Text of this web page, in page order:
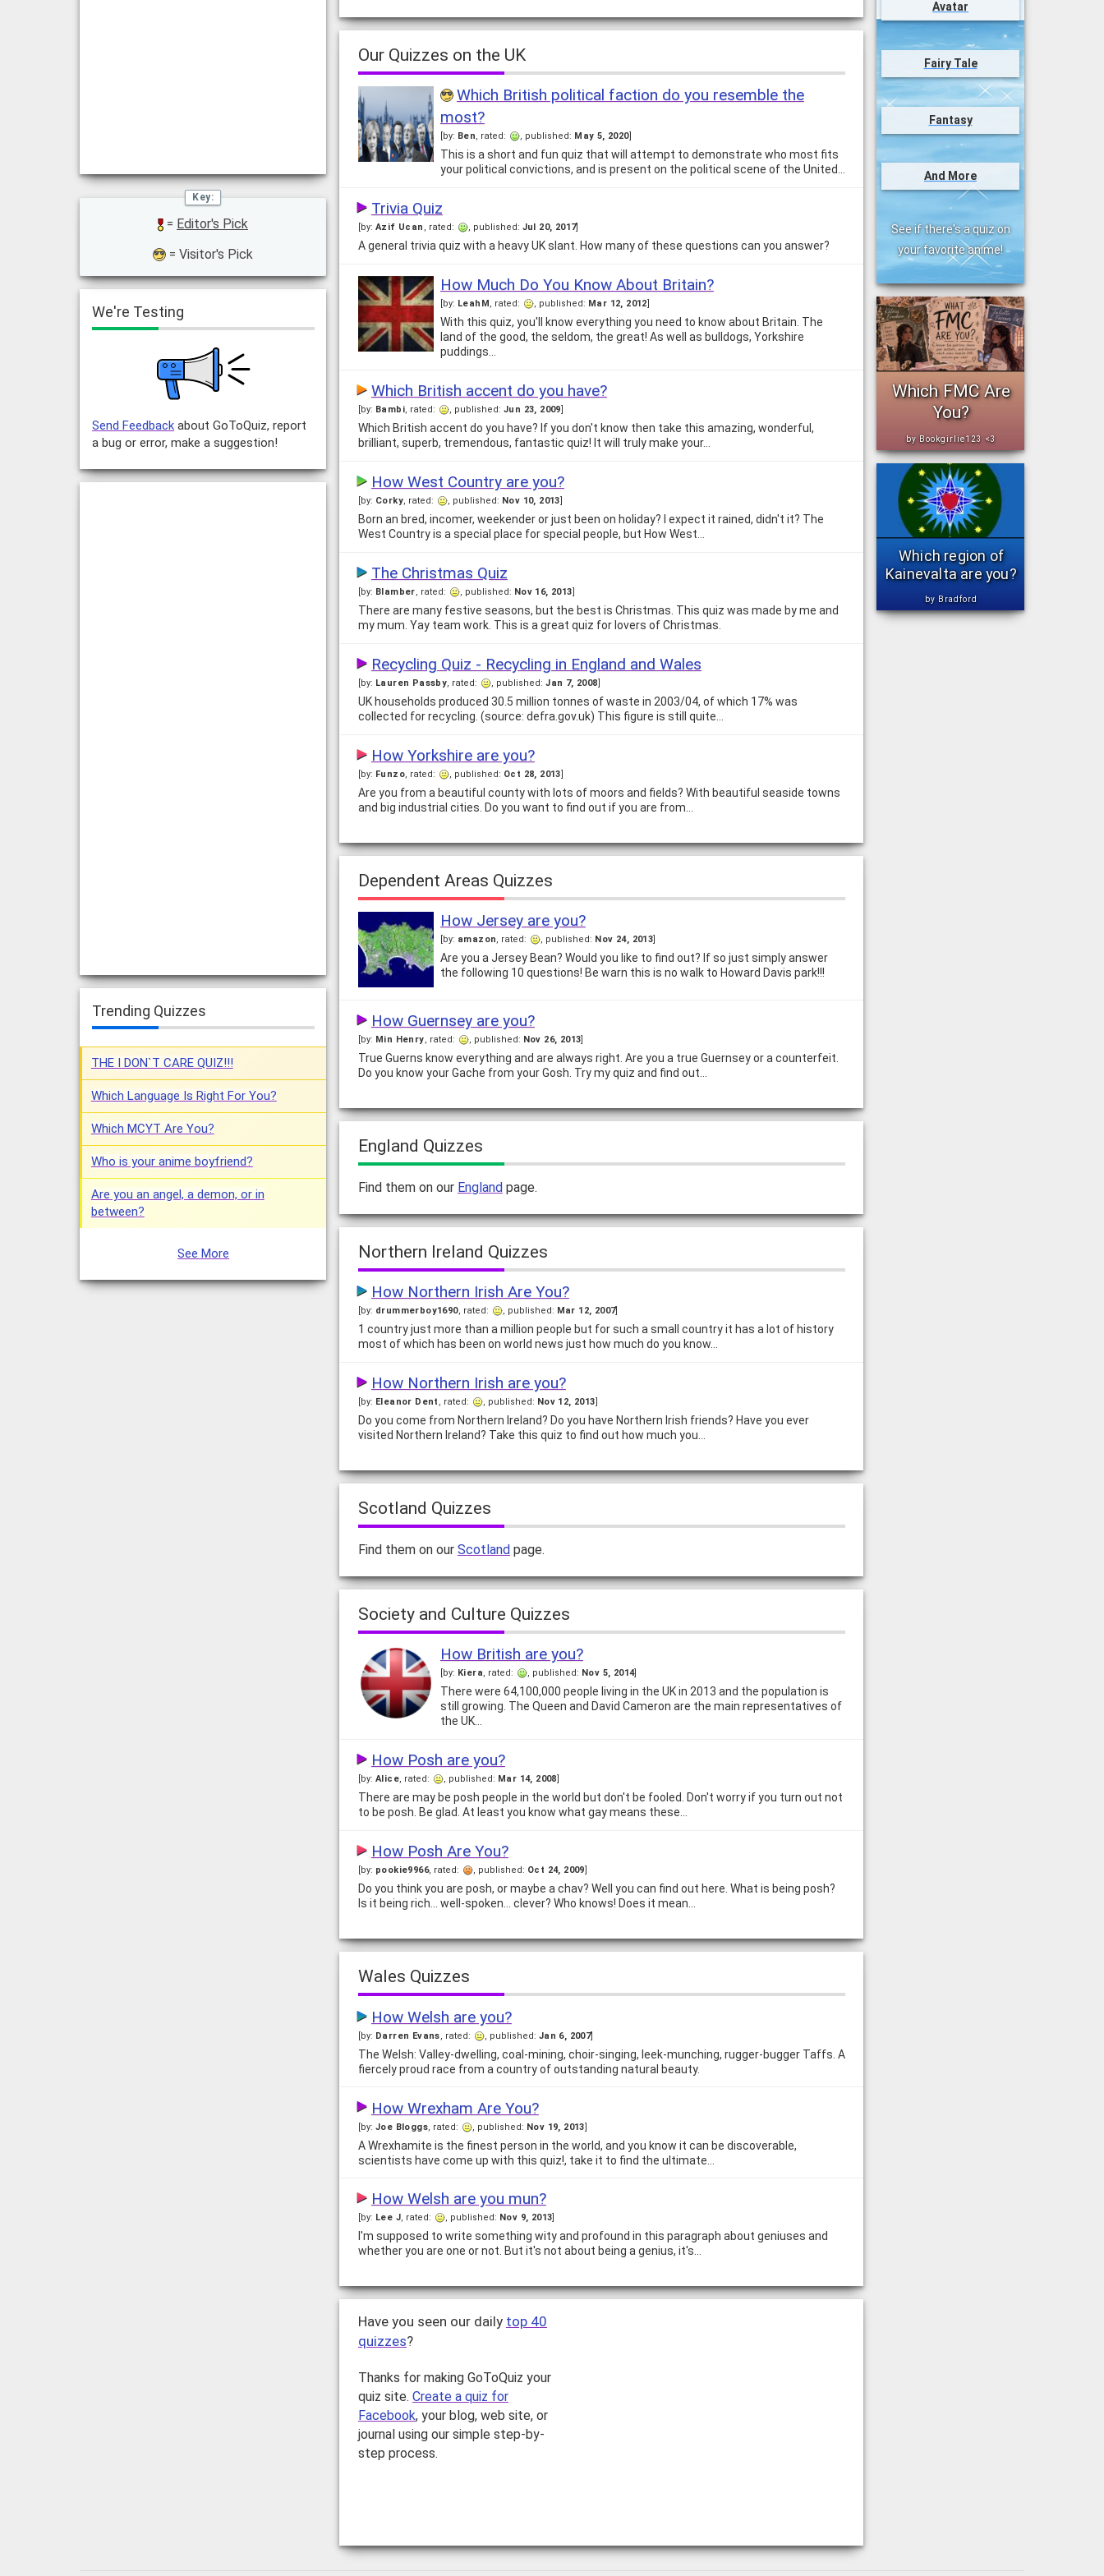
Our Quizzes on the UK
Which British political faction do you resemble the
most?
[by: Ben, rated: , published: May 5, 2020]
This is a short and fun quiz that will attempt to demonstrate who most fits
your political convictions, and is present on the political scene of the United…
Trivia Quiz
[by: Azif Ucan , rated: , published: Jul 20, 2017]
A general trivia quiz with a heavy UK slant. How many of these questions can you answer?
How Much Do You Know About Britain?
[by: LeahM , rated: , published: Mar 12, 2012
With this quiz, you'll know everything you need to know about Britain. The
land of the good, the seldom, the great! As well as bulldogs, Yorkshire
puddings…
Which British accent do you have?
[by: Bambi, rated: , published: Jun 23, 2009]
Which British accent do you have? If you don't know then take this amazing, wonderful,
brilliant, superb, tremendous, fantastic quiz! It will truly make your…
How West Country are you?
[by: Corky, rated: , published: Nov 10, 2013]
Born an bred, incomer, weekender or just been on holiday? I expect it rained, didn't it? The
West Country is a special place for special people, but How West…
The Christmas Quiz
[by: Blamber, rated: , published: Nov 16, 2013]
There are many festive seasons, but the best is Christmas. This quiz was made by me and
my mum. Yay team work. This is a great quiz for lovers of Christmas.
Recycling Quiz - Recycling in England and Wales
[by: Lauren Passby, rated: , published:Jan 7, 2008]
UK households produced 30.5 million tonnes of waste in 2003/04, of which 17% was
collected for recycling. (source: defra.gov.uk) This figure is still quite…
How Yorkshire are you?
[by: Funzo, rated: , published: Oct 28, 2013]
Are you from a beautiful county with lots of moors and fields? With beautiful seaside towns
and big industrial cities. Do you want to find out if you are from…
Dependent Areas Quizzes
How Jersey are you?
[by: amazon, rated: , published: Nov 24, 2013
Are you a Jersey Bean? Would you like to find out? If so just simply answer
the following 10 questions! Be warn this is no walk to Howard Davis park!!!
How Guernsey are you?
[by: Min Henry, rated: , published: Nov 26, 2013]
True Guerns know everything and are always right. Are you a true Guernsey or a counterfeit.
Do you know your Gache from your Gosh. Try my quiz and find out…
England Quizzes
Find them on our Englandpage.
Northern Ireland Quizzes
How Northern Irish Are You?
[by: drummerboy1690, rated: , published: Mar 12, 2007]
1 country just more than a million people but for such a small country it has a lot of history
most of which has been on world news just how much do you know…
How Northern Irish are you?
[by: Eleanor Dent , rated: , published: Nov 12, 2013
Do you come from Northern Ireland? Do you have Northern Irish friends? Have you ever
visited Northern Ireland? Take this quiz to find out how much you…
Scotland Quizzes
Find them on our Scotland page.
Society and Culture Quizzes
How British are you?
[by: Kiera, rated: , published: Nov 5, 2014]
There were 64,100,000 people living in the UK in 2013 and the population is
still growing. The Queen and David Cameron are the main representatives of
the UK…
How Posh are you?
[by: Alice, rated: , published: Mar 14, 2008
There are may be posh people in the world but don't be fooled. Don't worry if you turn out not
to be posh. Be glad. At least you know what gay means these…
How Posh Are You?
[by: pookie9966, rated: , published: Oct 24, 2009
Do you think you are posh, or maybe a chav? Well you can find out here. What is being posh?
Is it being rich... well-spoken... clever? Who knows! Does it mean…
Wales Quizzes
How Welsh are you?
[by: Darren Evans , rated: , published: Jan 6, 2007]
The Welsh: Valley-dwelling, coal-mining, choir-singing, leek-munching, rugger-bugger Taffs. A
fiercely proud race from a country of outstanding natural beauty.
How Wrexham Are You?
[by: Joe Bloggs, rated: , published: Nov 19, 2013]
A Wrexhamite is the finest person in the world, and you know it can be discoverable,
scientists have come up with this quiz!, take it to find the ultimate…
How Welsh are you mun?
[by: Lee J, rated: , published: Nov 9, 2013
I'm supposed to write something wity and profound in this paragraph about geniuses and
whether you are one or not. But it's not about being a genius, it's…
Have you seen our daily top 40
quizzes?
Thanks for making GoToQuiz your
quiz site. Create a quiz for
Facebook, your blog, web site, or
journal using our simple step-by-
step process.
= Editor's Pick
= Visitor's Pick
We're Testing
Send Feedback about GoToQuiz, report
a bug or error, make a suggestion!
Trending Quizzes
THE I DON`T CARE QUIZ!!!
Which Language Is Right For You?
Which MCYT Are You?
Who is your anime boyfriend?
Are you an angel, a demon, or in
between?
See More
Avatar
Fairy Tale
Fantasy
And More
See if there's a quiz on
your favorite anime!
Which FMC Are
You?
by Bookgirlie123 <3
Which region of
Kainevalta are you?
by Bradford